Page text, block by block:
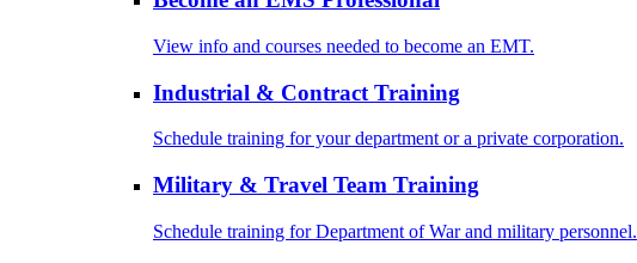
View info and courses needed to become an EMT.
Industrial & Contract Training
Schedule training for your department or a private corporation.
Military & Travel Team Training
Schedule training for Department of War and military personnel.